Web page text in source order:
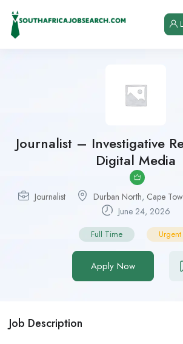
Journalist – Investigative
Digital Media
Journalist Durban North, Cape
June 24, 2026
Full Time Urgent
Apply Now
Job Description